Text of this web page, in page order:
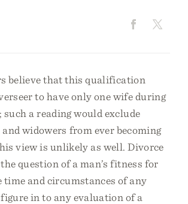
believe that this qualification
to have only one wife during
a reading would exclude
widowers from ever becoming
view is unlikely as well. Divorce
question of a man’s fitness for
and circumstances of any
in to any evaluation of a